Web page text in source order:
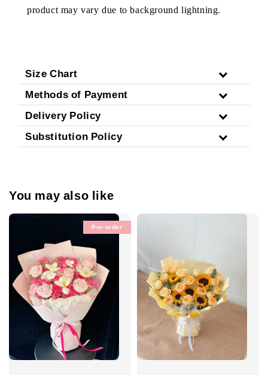
product may vary due to background lightning.
Size Chart
Methods of Payment
Delivery Policy
Substitution Policy
You may also like
Pre-order